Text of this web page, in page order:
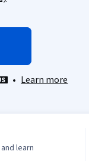
• Learn more
learn